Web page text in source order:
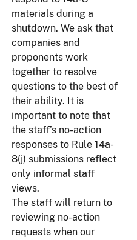
materials during a
shutdown. We ask that
companies and
proponents work
together to resolve
questions to the best of
their ability. It is
important to note that
the staff’s no-action
responses to Rule 14a-
8(j) submissions reflect
only informal staff
views.
The staff will return to
reviewing no-action
requests when our